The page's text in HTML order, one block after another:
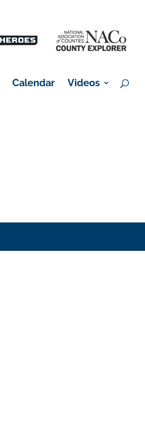
Calendar Videos